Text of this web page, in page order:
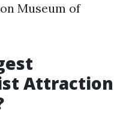
Museum of
Attraction